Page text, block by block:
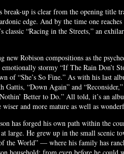
up is clear from the opening title
edge. And by the time one
classic “Racing in the Streets,” an
new Robison compositions as the
emotionally stormy “If The Rain Don’t
of “She’s So Fine.” As with his last
“Down Again” and
Better to Do.” All told, it’s an
and more mature as well as
has forged his own path within the
large. He grew up in the small scenic
the World” — where his family has